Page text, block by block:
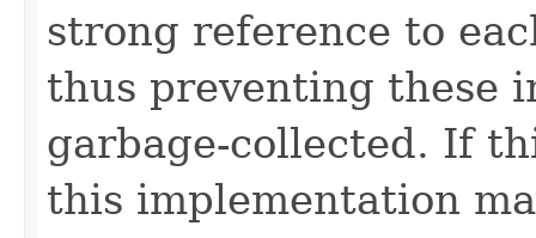
strong reference to
thus preventing these
garbage-collected. If
this implementation